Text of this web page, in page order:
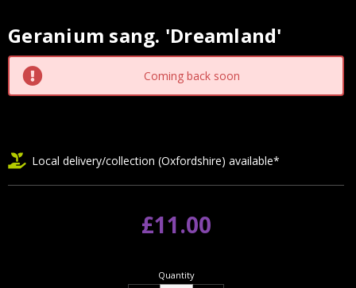
Geranium sang. 'Dreamland'
Current
Stock:
Coming back soon
Local delivery/collection (Oxfordshire) available*
£11.00
Quantity